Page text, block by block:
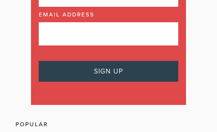
EMAIL ADDRESS
POPULAR